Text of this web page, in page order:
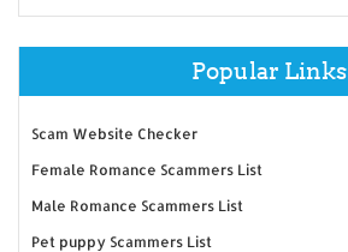
Popular Links
Scam Website Checker
Female Romance Scammers List
Male Romance Scammers List
Pet puppy Scammers List